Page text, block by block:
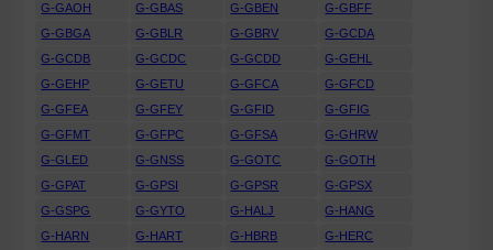
G-GAOH
G-GBAS G-GBEN
G-GBFF
G-GBGA
G-GBLR G-GBRV
G-GCDA
G-GCDB
G-GCDC G-GCDD
G-GEHL
G-GEHP
G-GETU G-GFCA
G-GFCD
G-GFEA
G-GFEY G-GFID
G-GFIG
G-GFMT
G-GFPC G-GFSA
G-GHRW
G-GLED
G-GNSS G-GOTC
G-GOTH
G-GPAT
G-GPSI G-GPSR
G-GPSX
G-GSPG
G-GYTO G-HALJ
G-HANG
G-HARN
G-HART G-HBRB
G-HERC